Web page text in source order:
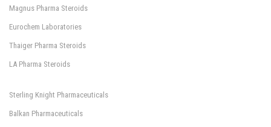
Magnus Pharma Steroids
Eurochem Laboratories
Thaiger Pharma Steroids
LA Pharma Steroids
Sterling Knight Pharmaceuticals
Balkan Pharmaceuticals